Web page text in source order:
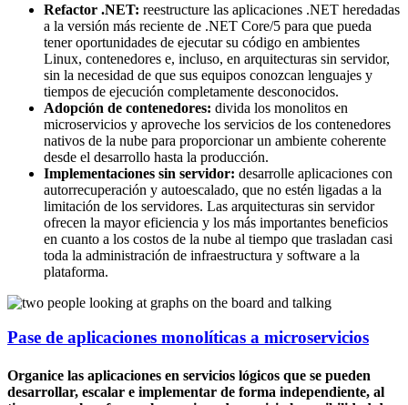
Refactor .NET: reestructure las aplicaciones .NET heredadas
a la versión más reciente de .NET Core/5 para que pueda
tener oportunidades de ejecutar su código en ambientes
Linux, contenedores e, incluso, en arquitecturas sin servidor,
sin la necesidad de que sus equipos conozcan lenguajes y
tiempos de ejecución completamente desconocidos.
Adopción de contenedores: divida los monolitos en
microservicios y aproveche los servicios de los contenedores
nativos de la nube para proporcionar un ambiente coherente
desde el desarrollo hasta la producción.
Implementaciones sin servidor: desarrolle aplicaciones con
autorrecuperación y autoescalado, que no estén ligadas a la
limitación de los servidores. Las arquitecturas sin servidor
ofrecen la mayor eficiencia y los más importantes beneficios
en cuanto a los costos de la nube al tiempo que trasladan casi
toda la administración de infraestructura y software a la
plataforma.
Pase de aplicaciones monolíticas a microservicios
Organice las aplicaciones en servicios lógicos que se pueden
desarrollar, escalar e implementar de forma independiente, al